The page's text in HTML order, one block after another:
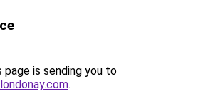
page is sending you to
.